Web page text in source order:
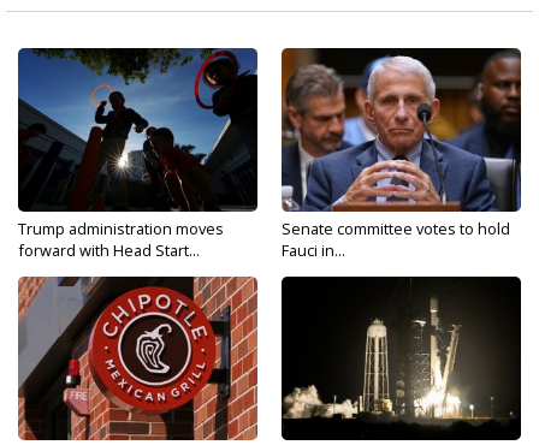
Trump administration moves
forward with Head Start...
Senate committee votes to hold
Fauci in...